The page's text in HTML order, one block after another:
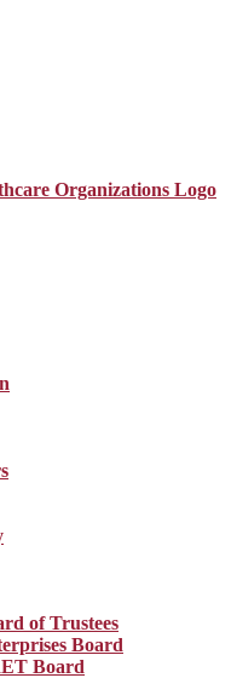
of Trustees
Board
Board